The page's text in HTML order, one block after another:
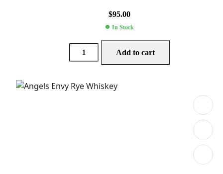
$95.00
In Stock
Add to cart